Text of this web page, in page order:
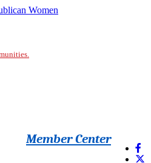
Member Center